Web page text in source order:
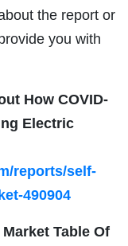
the report or
you with
How COVID-
Electric
reports/self-
490904
Table Of